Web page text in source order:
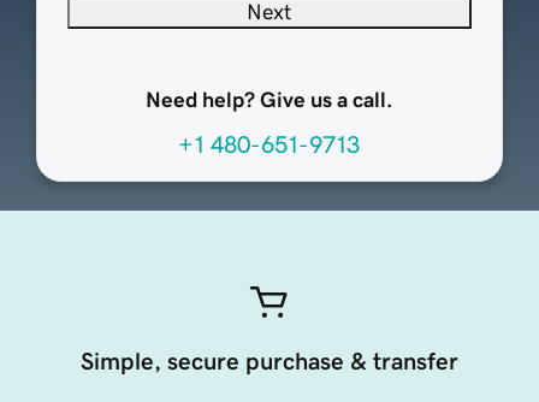
Next
Need help? Give us a call.
+1 480-651-9713
Simple, secure purchase & transfer